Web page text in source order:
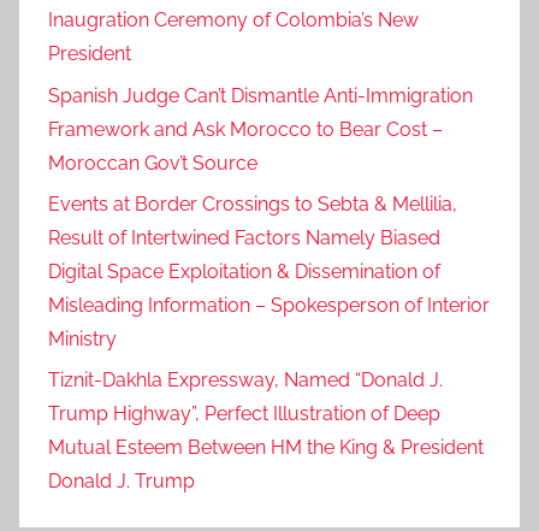
Inaugration Ceremony of Colombia’s New
President
Spanish Judge Can’t Dismantle Anti-Immigration
Framework and Ask Morocco to Bear Cost –
Moroccan Gov’t Source
Events at Border Crossings to Sebta & Mellilia,
Result of Intertwined Factors Namely Biased
Digital Space Exploitation & Dissemination of
Misleading Information – Spokesperson of Interior
Ministry
Tiznit-Dakhla Expressway, Named “Donald J.
Trump Highway”, Perfect Illustration of Deep
Mutual Esteem Between HM the King & President
Donald J. Trump